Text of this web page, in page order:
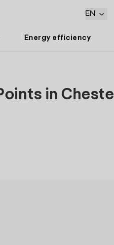
EN
Energy efficiency
in Cheste |